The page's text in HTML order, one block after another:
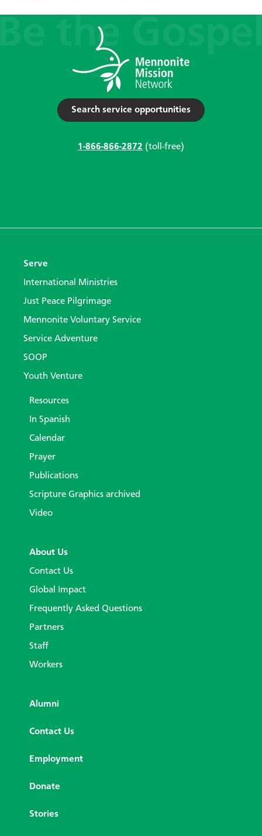
Search service opportunities
1-866-866-2872 (toll-free)
Serve
International Ministries
Just Peace Pilgrimage
Mennonite Voluntary Service
Service Adventure
SOOP
Youth Venture
Resources
In Spanish
Calendar
Prayer
Publications
Scripture Graphics archived
Video
About Us
Contact Us
Global Impact
Frequently Asked Questions
Partners
Staff
Workers
Alumni
Contact Us
Employment
Donate
Stories